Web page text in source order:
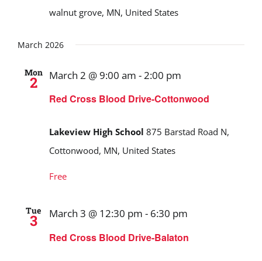
walnut grove, MN, United States
March 2026
Mon
2
Red Cross Blood Drive-Cottonwood
March 2 @ 9:00 am - 2:00 pm
Lakeview High School 875 Barstad Road N,
Cottonwood, MN, United States
Free
Tue
3
Red Cross Blood Drive-Balaton
March 3 @ 12:30 pm - 6:30 pm